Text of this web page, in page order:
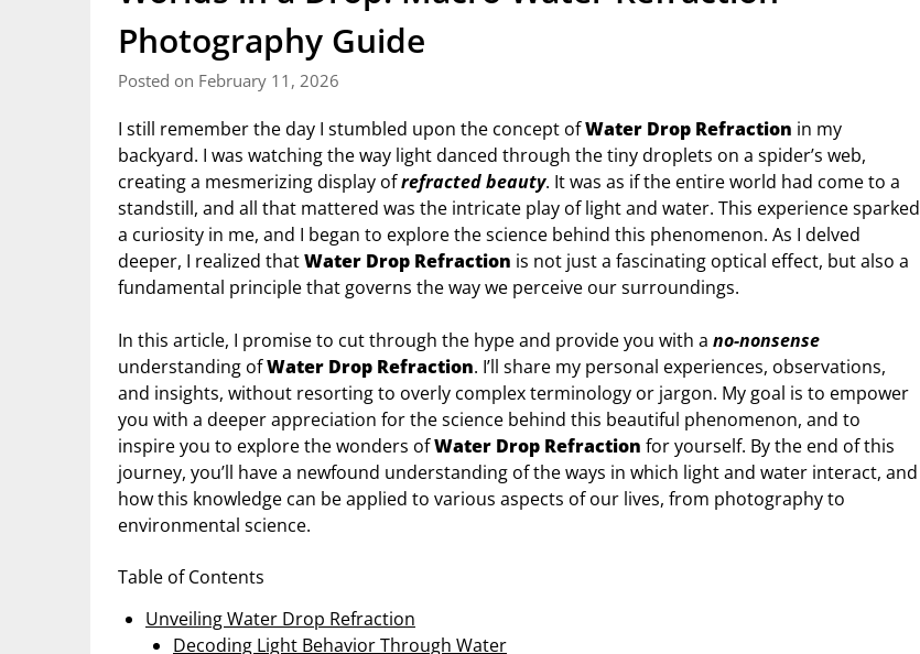
Photography Guide
Posted on February 11, 2026
I still remember the day I stumbled upon the concept ofWater Drop Refraction in my
backyard. I was watching the way light danced through the tiny droplets on a spider’s web,
creating a mesmerizing display ofrefracted beauty. It was as if the entire world had come to a
standstill, and all that mattered was the intricate play of light and water. This experience sparked
a curiosity in me, and I began to explore the science behind this phenomenon. As I delved
deeper, I realized thatWater Drop Refraction is not just a fascinating optical effect, but also a
fundamental principle that governs the way we perceive our surroundings.
In this article, I promise to cut through the hype and provide you with a no-nonsense
understanding ofWater Drop Refraction. I’ll share my personal experiences, observations,
and insights, without resorting to overly complex terminology or jargon. My goal is to empower
you with a deeper appreciation for the science behind this beautiful phenomenon, and to
inspire you to explore the wonders ofWater Drop Refraction for yourself. By the end of this
journey, you’ll have a newfound understanding of the ways in which light and water interact, and
how this knowledge can be applied to various aspects of our lives, from photography to
environmental science.
Table of Contents
Unveiling Water Drop Refraction
Decoding Light Behavior Through Water